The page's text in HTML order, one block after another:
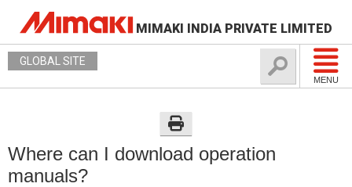
MIMAKI INDIA PRIVATE LIMITED
MENU
GLOBAL SITE
Where can I download operation
manuals?